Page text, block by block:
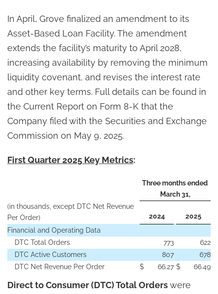
In April, Grove finalized an amendment to its
Asset-Based Loan Facility. The amendment
extends the facility’s maturity to April 2028,
increasing availability by removing the minimum
liquidity covenant, and revises the interest rate
and other key terms. Full details can be found in
the Current Report on Form 8-K that the
Company filed with the Securities and Exchange
Commission on May 9, 2025.
First Quarter 2025 Key Metrics:
Three months ended
March 31,
(in thousands, except DTC Net Revenue
Per Order)
2024
2025
Financial and Operating Data
DTC Total Orders
773
622
DTC Active Customers
807
678
DTC Net Revenue Per Order
$ 66.27 $ 66.49
Direct to Consumer (DTC) Total Orderswere